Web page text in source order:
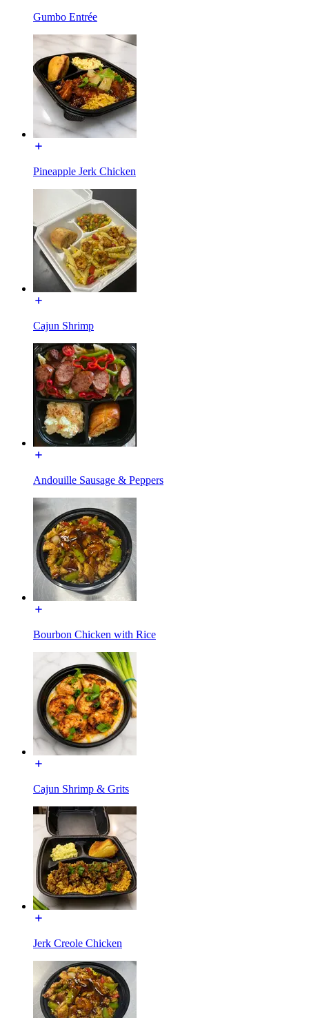
Gumbo Entrée
Pineapple Jerk Chicken
Cajun Shrimp
Andouille Sausage & Peppers
Bourbon Chicken with Rice
Cajun Shrimp & Grits
Jerk Creole Chicken